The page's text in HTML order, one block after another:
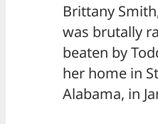
Brittany
was brutally
beaten by
her home in
Alabama, in